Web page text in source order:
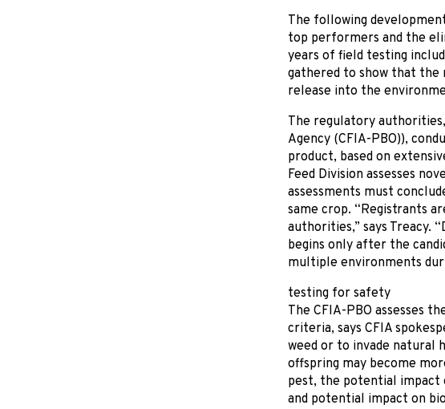
The following
top performers and the
years of field testing
gathered to show that the
release into the
The regulatory
Agency (CFIA-PBO)),
product, based on
Feed Division assesses
assessments must
same crop. “Registrants
authorities,” says Treacy.
begins only after the
multiple environments
testing for safety
The CFIA-PBO assesses
criteria, says CFIA
weed or to invade natural
offspring may become
pest, the potential impact
and potential impact on